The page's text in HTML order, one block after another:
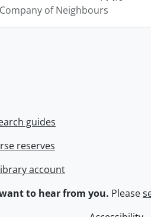
Company of Neighbours
guides
reserves
account
to hear from you. Please